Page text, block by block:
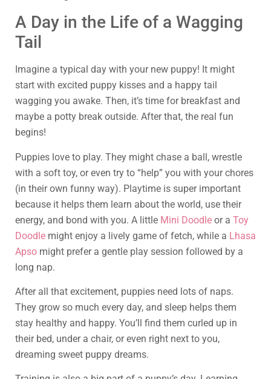
A Day in the Life of a Wagging
Tail
Imagine a typical day with your new puppy! It might
start with excited puppy kisses and a happy tail
wagging you awake. Then, it’s time for breakfast and
maybe a potty break outside. After that, the real fun
begins!
Puppies love to play. They might chase a ball, wrestle
with a soft toy, or even try to “help” you with your chores
(in their own funny way). Playtime is super important
because it helps them learn about the world, use their
energy, and bond with you. A little Mini Doodle or a Toy
Doodle might enjoy a lively game of fetch, while a Lhasa
Apso might prefer a gentle play session followed by a
long nap.
After all that excitement, puppies need lots of naps.
They grow so much every day, and sleep helps them
stay healthy and happy. You’ll find them curled up in
their bed, under a chair, or even right next to you,
dreaming sweet puppy dreams.